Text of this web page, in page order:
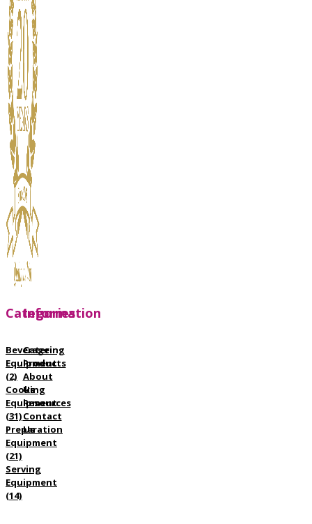
Categories
Beverage
Equipment
(2)
Cooking
Equipment
(31)
Preparation
Equipment
(21)
Serving
Equipment
(14)
Information
Catering
Products
About
Us
Resources
Contact
Us